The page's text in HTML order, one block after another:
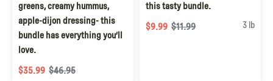
greens, creamy hummus,
apple-dijon dressing- this
bundle has everything you’ll
love.
$35.99 $46.95
this tasty bundle.
$9.99 $11.99 3 lb